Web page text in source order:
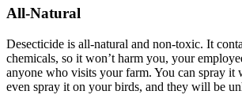
All-Natural
Desecticide is all-natural and non-toxic. It
chemicals, so it won’t harm you, your
anyone who visits your farm. You can spray it
even spray it on your birds, and they will be